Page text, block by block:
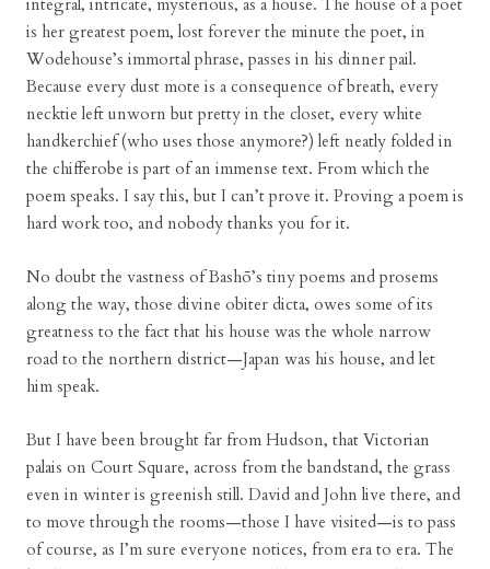
integral, intricate, mysterious, as a house. The house of a poet
is her greatest poem, lost forever the minute the poet, in
Wodehouse’s immortal phrase, passes in his dinner pail.
Because every dust mote is a consequence of breath, every
necktie left unworn but pretty in the closet, every white
handkerchief (who uses those anymore?) left neatly folded in
the chifferobe is part of an immense text. From which the
poem speaks. I say this, but I can’t prove it. Proving a poem is
hard work too, and nobody thanks you for it.
No doubt the vastness of Bashō’s tiny poems and prosems
along the way, those divine obiter dicta, owes some of its
greatness to the fact that his house was the whole narrow
road to the northern district—Japan was his house, and let
him speak.
But I have been brought far from Hudson, that Victorian
palais on Court Square, across from the bandstand, the grass
even in winter is greenish still. David and John live there, and
to move through the rooms—those I have visited—is to pass
of course, as I’m sure everyone notices, from era to era. The